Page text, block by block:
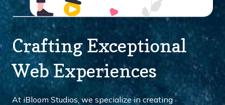
Crafting Exceptional
Web Experiences
At iBloom Studios, we specialize in creating